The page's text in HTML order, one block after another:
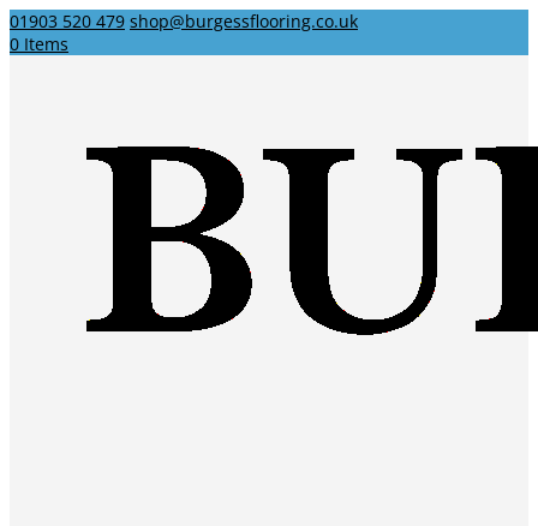
01903 520 479 shop@burgessflooring.co.uk
0 Items